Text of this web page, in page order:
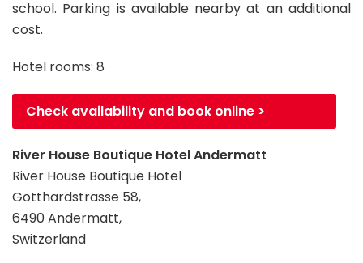
school. Parking is available nearby at an additional
cost.
Hotel rooms: 8
Check availability and book online >
River House Boutique Hotel Andermatt
River House Boutique Hotel
Gotthardstrasse 58,
6490 Andermatt,
Switzerland